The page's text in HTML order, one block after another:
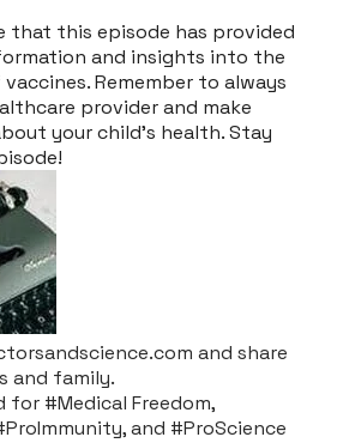
that this episode has provided
and insights into the
Remember to always
provider and make
your child's health. Stay
and share
and family.​
for #Medical Freedom,
and #ProScience